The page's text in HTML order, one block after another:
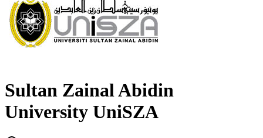
Sultan Zainal Abidin
University UniSZA